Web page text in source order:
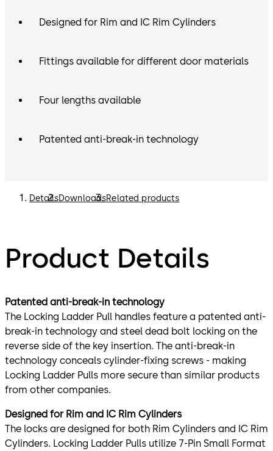
Designed for Rim and IC Rim Cylinders
Fittings available for different door materials
Four lengths available
Patented anti-break-in technology
DetailsDownloadsRelated products
Product Details
Patented anti-break-in technology
The Locking Ladder Pull handles feature a patented anti-
break-in technology and steel dead bolt locking on the
reverse side of the key insertion. The anti-break-in
technology conceals cylinder-fixing screws - making
Locking Ladder Pulls more secure than similar products
from other companies.
Designed for Rim and IC Rim Cylinders
The locks are designed for both Rim Cylinders and IC Rim
Cylinders. Locking Ladder Pulls utilize 7-Pin Small Format